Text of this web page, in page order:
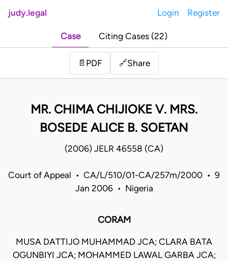
judy.legal Login Register
Case Citing Cases (22)
📄 PDF 🔗Share
MR. CHIMA CHIJIOKE V. MRS.
BOSEDE ALICE B. SOETAN
(2006) JELR 46558 (CA)
Court of Appeal • CA/L/510/01-CA/257m/2000 • 9
Jan 2006 • Nigeria
CORAM
MUSA DATTIJO MUHAMMAD JCA; CLARA BATA
OGUNBIYI JCA; MOHAMMED LAWAL GARBA JCA;